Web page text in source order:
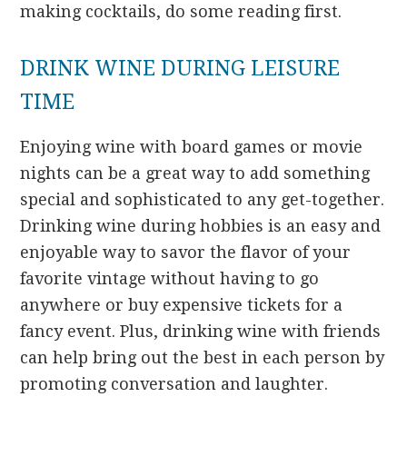
making cocktails, do some reading first.
DRINK WINE DURING LEISURE
TIME
Enjoying wine with board games or movie
nights can be a great way to add something
special and sophisticated to any get-together.
Drinking wine during hobbies is an easy and
enjoyable way to savor the flavor of your
favorite vintage without having to go
anywhere or buy expensive tickets for a
fancy event. Plus, drinking wine with friends
can help bring out the best in each person by
promoting conversation and laughter.